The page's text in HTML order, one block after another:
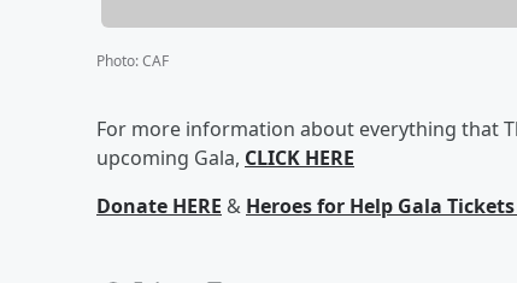
Photo:CAF
For more information about everything that
upcoming Gala, CLICK HERE
Donate HERE & Heroes for Help Gala Tickets